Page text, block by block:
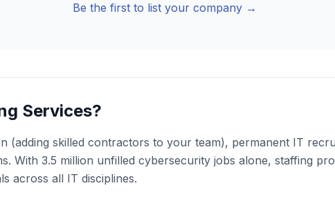
Be the first to list your company →
Services?
(adding skilled contractors to your team), permanent IT
With 3.5 million unfilled cybersecurity jobs alone, staffing
across all IT disciplines.